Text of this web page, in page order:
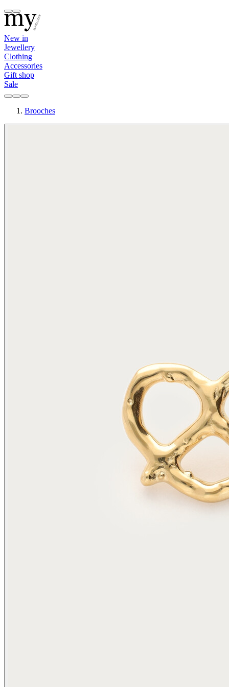
New in
Jewellery
Clothing
Accessories
Gift shop
Sale
Brooches